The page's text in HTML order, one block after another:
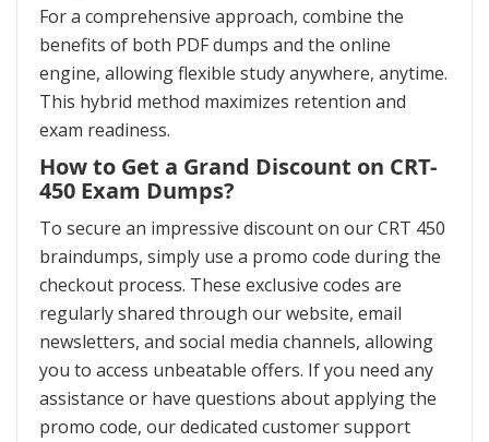
For a comprehensive approach, combine the
benefits of both PDF dumps and the online
engine, allowing flexible study anywhere, anytime.
This hybrid method maximizes retention and
exam readiness.
How to Get a Grand Discount on CRT-
450 Exam Dumps?
To secure an impressive discount on our CRT 450
braindumps, simply use a promo code during the
checkout process. These exclusive codes are
regularly shared through our website, email
newsletters, and social media channels, allowing
you to access unbeatable offers. If you need any
assistance or have questions about applying the
promo code, our dedicated customer support